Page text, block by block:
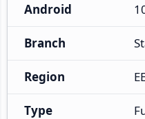
Android
Branch
Region
Type